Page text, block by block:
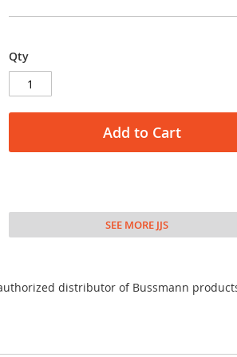
Qty
Add to Cart
SEE MORE JJS
distributor of Bussmann